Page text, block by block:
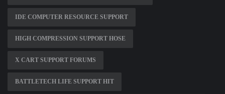
IDE COMPUTER RESOURCE SUPPORT
HIGH COMPRESSION SUPPORT HOSE
X CART SUPPORT FORUMS
BATTLETECH LIFE SUPPORT HIT